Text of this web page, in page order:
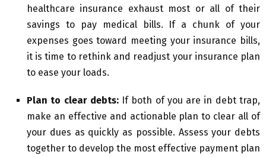
healthcare insurance exhaust most or all of their
savings to pay medical bills. If a chunk of your
expenses goes toward meeting your insurance bills,
it is time to rethink and readjust your insurance plan
to ease your loads.
Plan to clear debts:If both of you are in debt trap,
make an effective and actionable plan to clear all of
your dues as quickly as possible. Assess your debts
together to develop the most effective payment plan